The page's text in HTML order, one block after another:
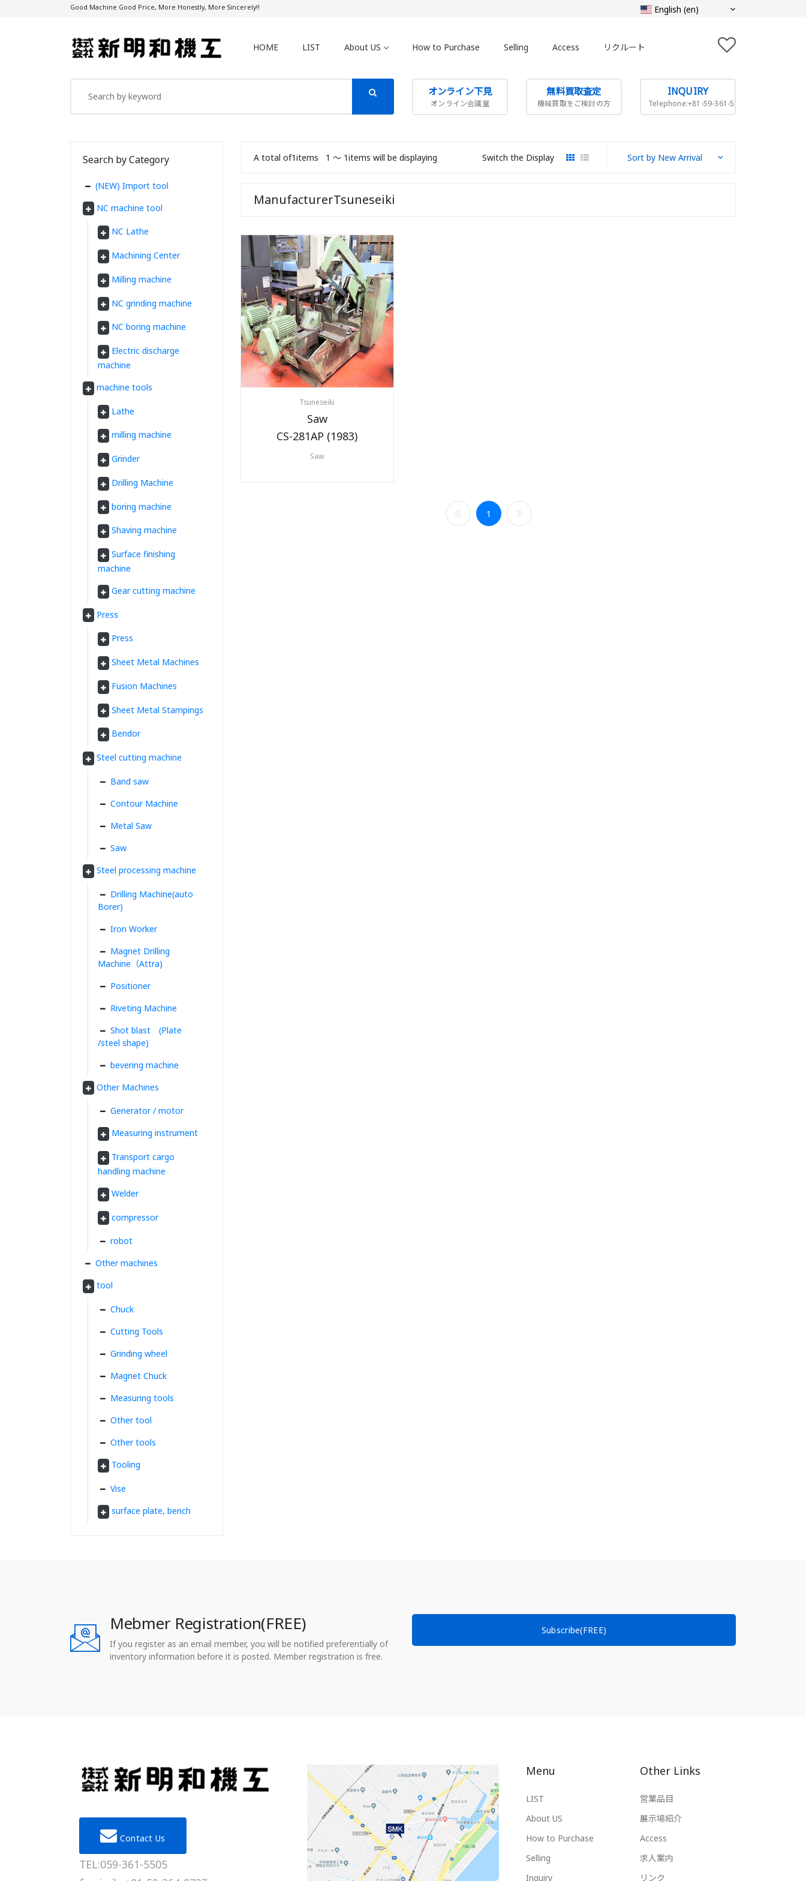
Good Machine Good Price, More Honestly, More Sincerely!!
HOME LIST About US How to Purchase Selling Access リクルート
オンライン下見
オンライン会議室
無料買取査定
機械買取をご検討の方
INQUIRY
Telephone:+81-59-361-5505
A total of1items 1 〜 1items will be displaying Switch the Display
ManufacturerTsuneseiki
Tsuneseiki
Saw
CS-281AP (1983)
Saw
1
Search by Category
(NEW) Import tool
NC machine tool
NC Lathe
Machining Center
Milling machine
NC grinding machine
NC boring machine
Electric discharge
machine
machine tools
Lathe
milling machine
Grinder
Drilling Machine
boring machine
Shaving machine
Surface finishing
machine
Gear cutting machine
Press
Press
Sheet Metal Machines
Fusion Machines
Sheet Metal Stampings
Bendor
Steel cutting machine
Band saw
Contour Machine
Metal Saw
Saw
Steel processing machine
Drilling Machine(auto
Borer)
Iron Worker
Magnet Drilling
Machine（Attra)
Positioner
Riveting Machine
Shot blast (Plate
/steel shape)
bevering machine
Other Machines
Generator / motor
Measuring instrument
Transport cargo
handling machine
Welder
compressor
robot
Other machines
tool
Chuck
Cutting Tools
Grinding wheel
Magnet Chuck
Measuring tools
Other tool
Other tools
Tooling
Vise
surface plate, bench
Mebmer Registration(FREE)
If you register as an email member, you will be notified preferentially of
inventory information before it is posted. Member registration is free.
Subscribe(FREE)
Contact Us
TEL:059-361-5505
Menu
LIST
About US
How to Purchase
Selling
Inquiry
Other Links
営業品目
展示場紹介
Access
求人案内
リンク